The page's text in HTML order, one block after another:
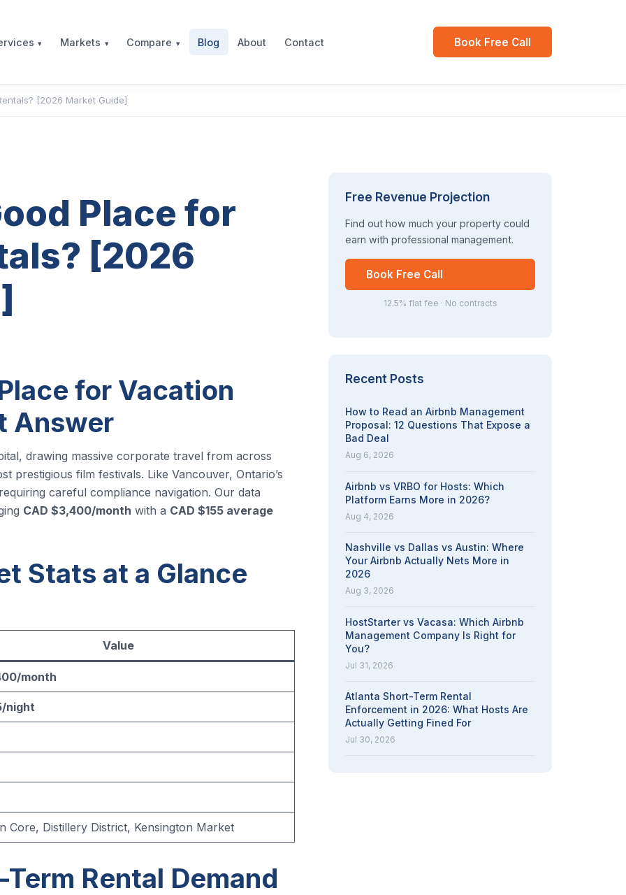
Markets Compare Blog About Contact Book Free Call
[2026 Market Guide]
Place for
[2026
for Vacation
Answer
drawing massive corporate travel from across
prestigious film festivals. Like Vancouver, Ontario’s
careful compliance navigation. Our data
CAD $3,400/month with a CAD $155 average
Stats at a Glance
Value
month
night
Core, Distillery District, Kensington Market
Rental Demand
Free Revenue Projection
Find out how much your property could
earn with professional management.
Book Free Call
12.5% flat fee · No contracts
Recent Posts
How to Read an Airbnb Management
Proposal: 12 Questions That Expose a
Bad Deal
Aug 6, 2026
Airbnb vs VRBO for Hosts: Which
Platform Earns More in 2026?
Aug 4, 2026
Nashville vs Dallas vs Austin: Where
Your Airbnb Actually Nets More in
2026
Aug 3, 2026
HostStarter vs Vacasa: Which Airbnb
Management Company Is Right for
You?
Jul 31, 2026
Atlanta Short-Term Rental
Enforcement in 2026: What Hosts Are
Actually Getting Fined For
Jul 30, 2026